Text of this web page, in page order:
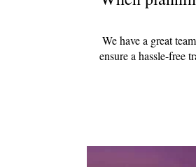
We have a great
ensure a hassle-free